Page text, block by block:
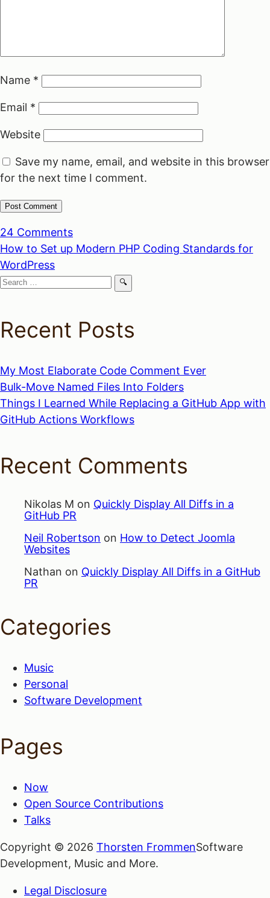
Name *
Email *
Website
Save my name, email, and website in this browser
for the next time I comment.
Post
navigation
24 Comments
How to Set up Modern PHP Coding Standards for
WordPress
Search
Recent Posts
My Most Elaborate Code Comment Ever
Bulk-Move Named Files Into Folders
Things I Learned While Replacing a GitHub App with
GitHub Actions Workflows
Recent Comments
Nikolas M on Quickly Display All Diffs in a
GitHub PR
Neil Robertson on How to Detect Joomla
Websites
Nathan on Quickly Display All Diffs in a GitHub
PR
Categories
Music
Personal
Software Development
Pages
Now
Open Source Contributions
Talks
Copyright © 2026 Thorsten FrommenSoftware
Development, Music and More.
Legal Disclosure